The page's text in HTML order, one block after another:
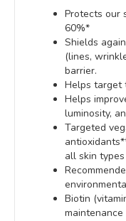
Protects our
60%*
Shields
(lines,
barrier.
Helps target
Helps
luminosity,
Targeted
all skin types
Biotin